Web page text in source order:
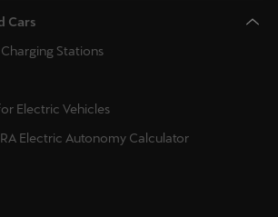
Cars
Stations
Electric Vehicles
Electric Autonomy Calculator